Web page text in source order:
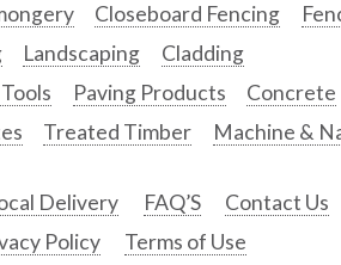
Closeboard Fencing
Landscaping
Cladding
Paving Products Concrete
Treated Timber Machine &
Delivery FAQ’S Contact Us
Policy Terms of Use